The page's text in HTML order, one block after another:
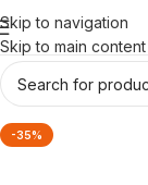
Skip to navigation
Skip to main content
-35%